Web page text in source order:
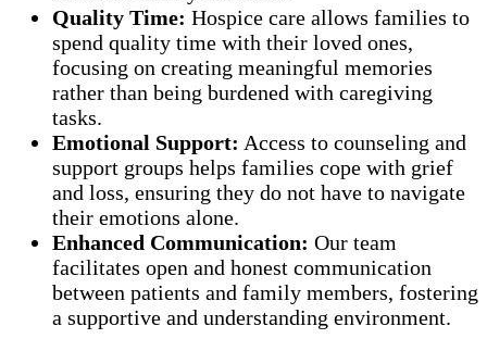
Quality Time: Hospice care allows families to
spend quality time with their loved ones,
focusing on creating meaningful memories
rather than being burdened with caregiving
tasks.
Emotional Support: Access to counseling and
support groups helps families cope with grief
and loss, ensuring they do not have to navigate
their emotions alone.
Enhanced Communication: Our team
facilitates open and honest communication
between patients and family members, fostering
a supportive and understanding environment.